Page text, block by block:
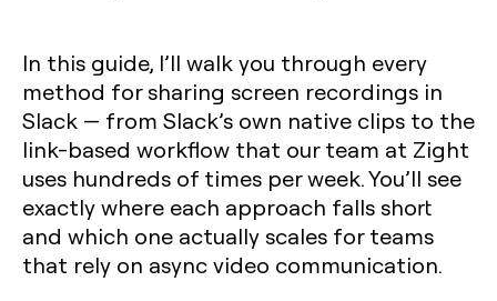
In this guide, I’ll walk you through every
method for sharing screen recordings in
Slack — from Slack’s own native clips to the
link-based workflow that our team at Zight
uses hundreds of times per week. You’ll see
exactly where each approach falls short
and which one actually scales for teams
that rely on async video communication.